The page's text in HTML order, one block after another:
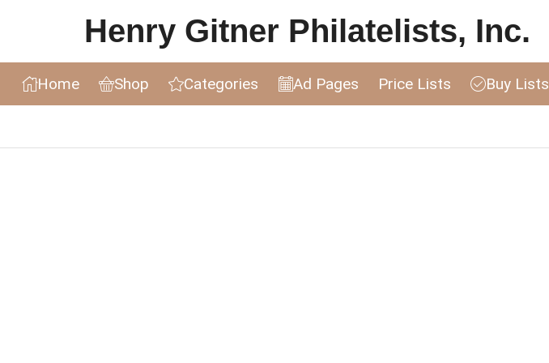
Henry Gitner Philatelists, Inc.
Home Shop Categories Ad Pages Price Lists Buy Lists